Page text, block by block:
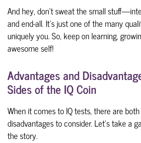
And hey, don't sweat the small
and end-all. It's just one of the many
uniquely you. So, keep on learning,
awesome self!
Advantages and
Sides of the IQ Coin
When it comes to IQ tests, there are
disadvantages to consider. Let's take a
the story.